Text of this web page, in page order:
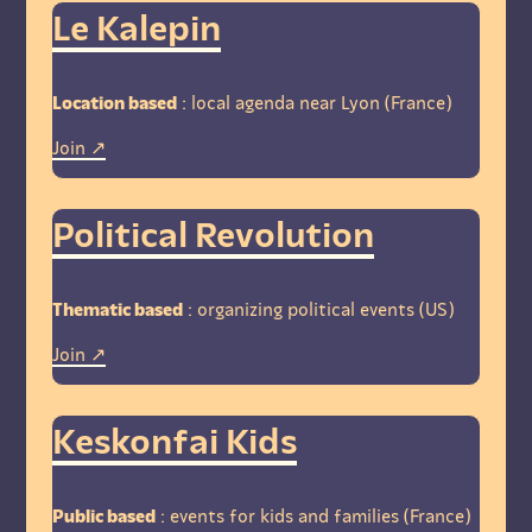
Le Kalepin
Location based: local agenda near Lyon (France)
Join
Political Revolution
Thematic based: organizing political events (US)
Join
Keskonfai Kids
Public based: events for kids and families (France)